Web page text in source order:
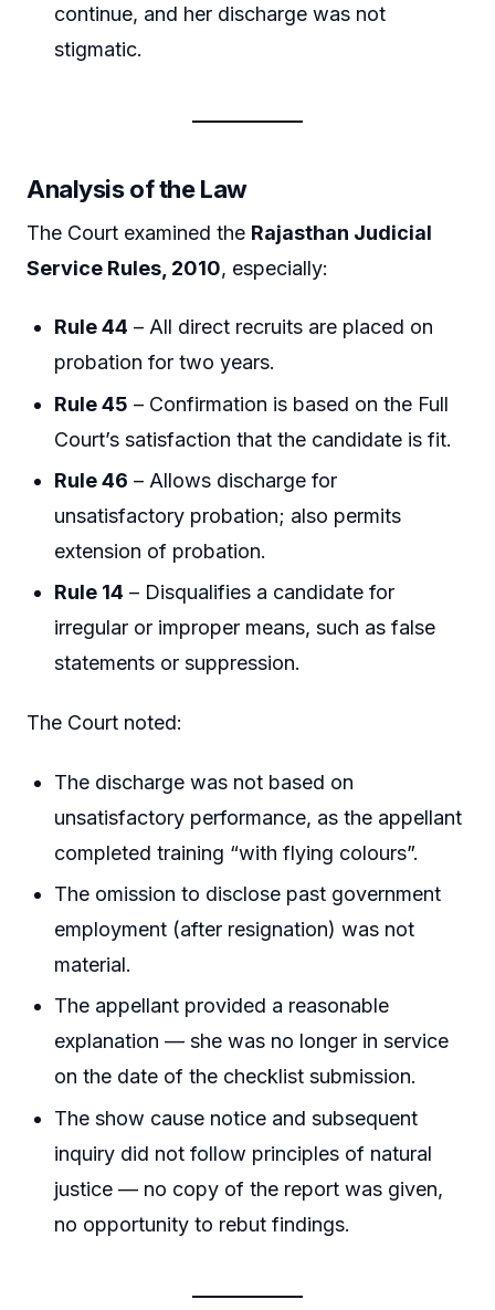
continue, and her discharge was not
stigmatic.
Analysis of the Law
The Court examined the Rajasthan Judicial
Service Rules, 2010, especially:
Rule 44 – All direct recruits are placed on
probation for two years.
Rule 45 – Confirmation is based on the Full
Court’s satisfaction that the candidate is fit.
Rule 46 – Allows discharge for
unsatisfactory probation; also permits
extension of probation.
Rule 14 – Disqualifies a candidate for
irregular or improper means, such as false
statements or suppression.
The Court noted:
The discharge was not based on
unsatisfactory performance, as the appellant
completed training “with flying colours”.
The omission to disclose past government
employment (after resignation) was not
material.
The appellant provided a reasonable
explanation — she was no longer in service
on the date of the checklist submission.
The show cause notice and subsequent
inquiry did not follow principles of natural
justice — no copy of the report was given,
no opportunity to rebut findings.